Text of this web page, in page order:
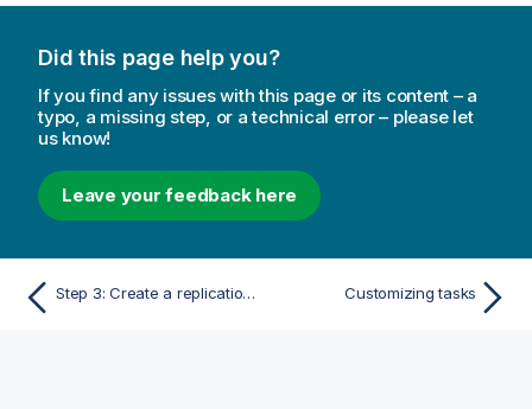
Did this page help you?
If you find any issues with this page or its content – a
typo, a missing step, or a technical error – please let
us know!
Leave your feedback here
Step 3: Create a replication task to transfer the staged data to the target Customizing tasks